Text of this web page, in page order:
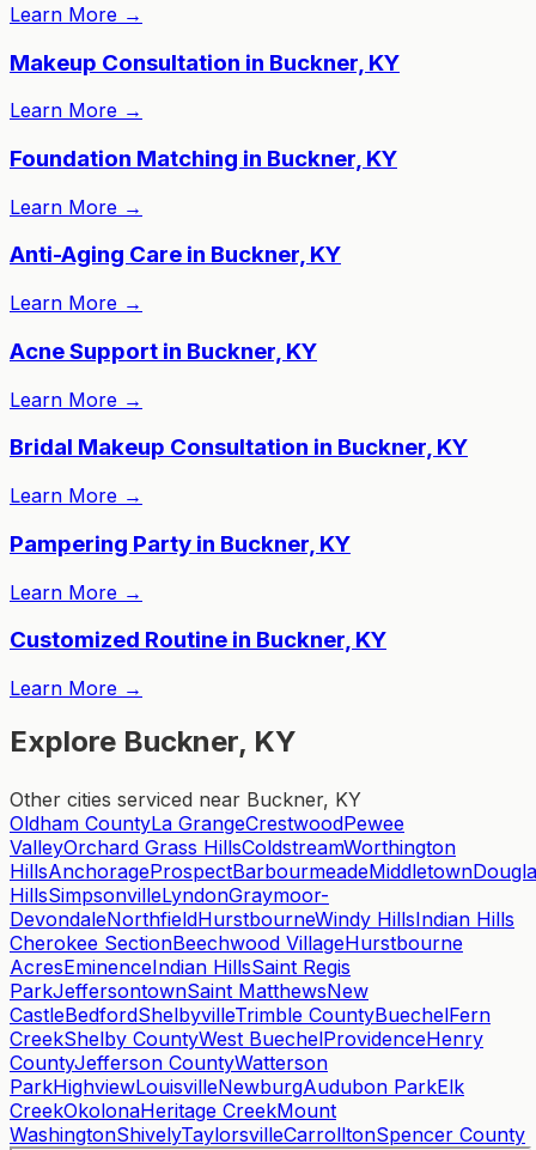
Learn More →
Makeup Consultation in Buckner, KY
Learn More →
Foundation Matching in Buckner, KY
Learn More →
Anti-Aging Care in Buckner, KY
Learn More →
Acne Support in Buckner, KY
Learn More →
Bridal Makeup Consultation in Buckner, KY
Learn More →
Pampering Party in Buckner, KY
Learn More →
Customized Routine in Buckner, KY
Learn More →
Explore Buckner, KY
Other cities serviced near Buckner, KY
Oldham CountyLa GrangeCrestwoodPewee
ValleyOrchard Grass HillsColdstreamWorthington
HillsAnchorageProspectBarbourmeadeMiddletown
HillsSimpsonvilleLyndonGraymoor-
DevondaleNorthfieldHurstbourneWindy HillsIndian Hills
Cherokee SectionBeechwood VillageHurstbourne
AcresEminenceIndian HillsSaint Regis
ParkJeffersontownSaint MatthewsNew
CastleBedfordShelbyvilleTrimble CountyBuechelFern
CreekShelby CountyWest BuechelProvidenceHenry
CountyJefferson CountyWatterson
ParkHighviewLouisvilleNewburgAudubon ParkElk
CreekOkolonaHeritage CreekMount
WashingtonShivelyTaylorsvilleCarrolltonSpencer County